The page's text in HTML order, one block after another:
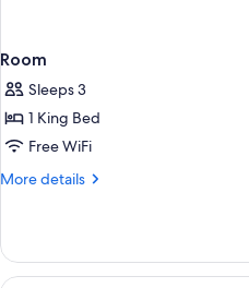
Room
Sleeps 3
1 King Bed
Free WiFi
More details
More